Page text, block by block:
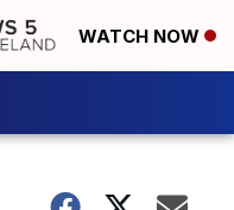
WATCH NOW